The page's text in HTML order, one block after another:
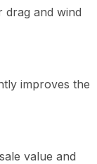
drag and wind
improves the
value and